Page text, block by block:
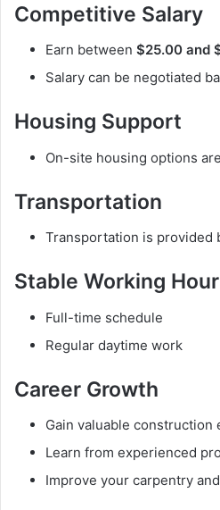
Competitive Salary
Earn between $25.00 and
Salary can be negotiated
Housing Support
On-site housing options
Transportation
Transportation is provided
Stable Working
Full-time schedule
Regular daytime work
Career Growth
Gain valuable construction
Learn from experienced
Improve your carpentry